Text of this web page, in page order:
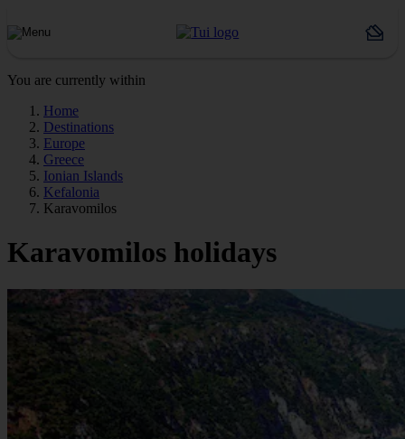
You are currently within
Home
Destinations
Europe
Greece
Ionian Islands
Kefalonia
Karavomilos
Karavomilos holidays